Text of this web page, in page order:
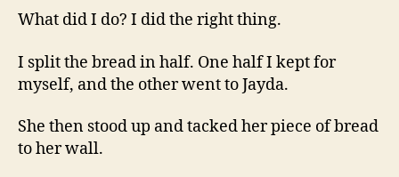
What did I do? I did the right thing.
I split the bread in half. One half I kept for
myself, and the other went to Jayda.
She then stood up and tacked her piece of bread
to her wall.